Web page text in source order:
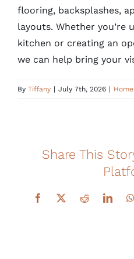
flooring, backsplashes,
layouts. Whether you’re
kitchen or creating an
we can help bring your
By Tiffany | July 7th, 2026 | Home
Share This
Facebook
X Reddit